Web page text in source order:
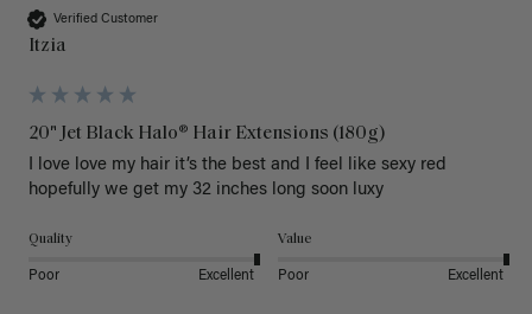
Verified Customer
Itzia
20" Jet Black Halo® Hair Extensions (180g)
I love love my hair it’s the best and I feel like sexy red
hopefully we get my 32 inches long soon luxy
Quality
Poor Excellent
Value
Poor Excellent